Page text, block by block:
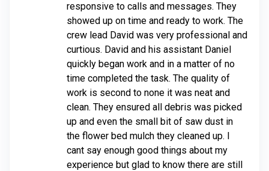
responsive to calls and messages. They
showed up on time and ready to work. The
crew lead David was very professional and
curtious. David and his assistant Daniel
quickly began work and in a matter of no
time completed the task. The quality of
work is second to none it was neat and
clean. They ensured all debris was picked
up and even the small bit of saw dust in
the flower bed mulch they cleaned up. I
cant say enough good things about my
experience but glad to know there are still